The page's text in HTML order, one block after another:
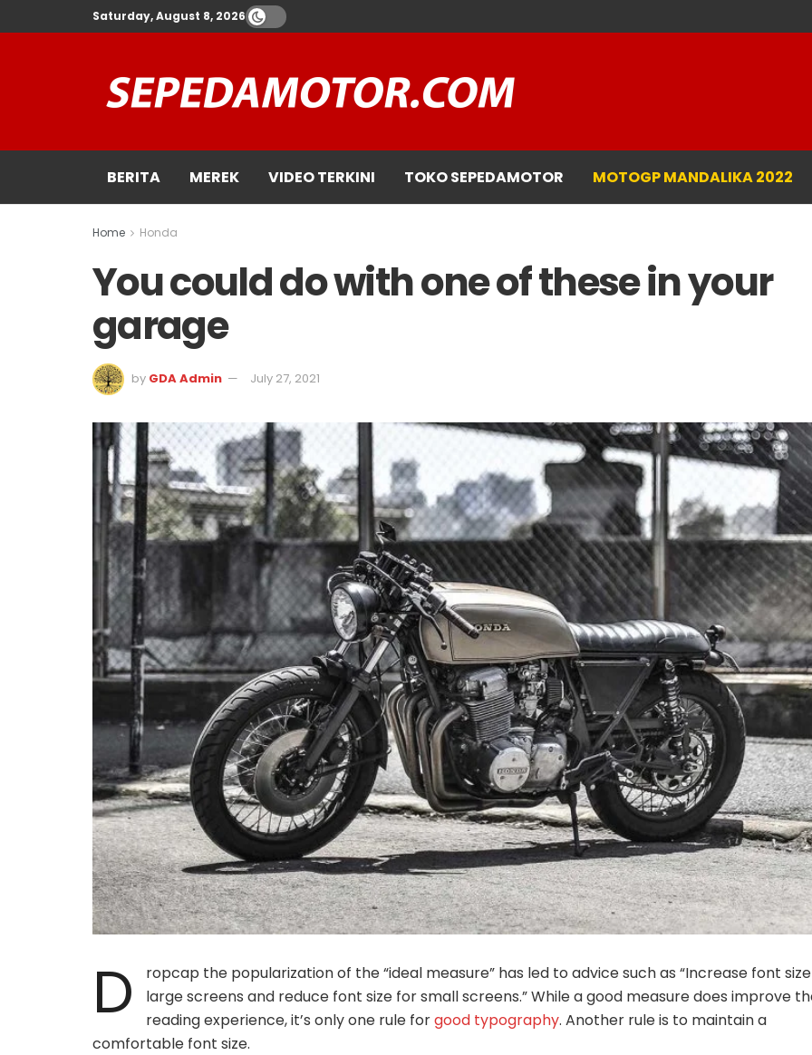
Saturday, August 8, 2026
BERITA MEREK VIDEO TERKINI TOKO SEPEDAMOTOR MOTOGP MANDALIKA 2022
Home Honda
You could do with one of these in your
garage
by GDA Admin July 27, 2021
D
ropcap the popularization of the “ideal measure” has led to advice such as “Increase font
large screens and reduce font size for small screens.” While a good measure does improve
reading experience, it’s only one rule forgood typography. Another rule is to maintain a
comfortable font size.